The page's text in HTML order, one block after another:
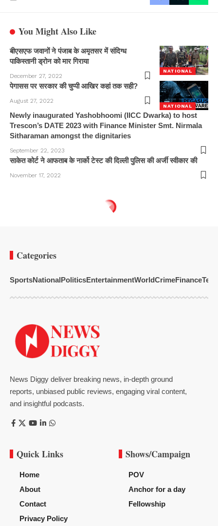
You Might Also Like
NATIONAL
बीएसएफ जवानों ने पंजाब के अमृतसर में संदिग्ध
पाकिस्तानी ड्रोन को मार गिराया
December 27, 2022
NATIONAL
पेगासस पर सरकार की चुप्पी आखिर कहां तक सही?
August 27, 2022
Newly inaugurated Yashobhoomi (IICC Dwarka) to host
Trescon’s DATE 2023 with Finance Minister Smt. Nirmala
Sitharaman amongst the dignitaries
September 22, 2023
साकेत कोर्ट ने आफताब के नार्को टेस्ट की दिल्ली पुलिस की अर्जी स्वीकार की
November 17, 2022
Categories
SportsNationalPoliticsEntertainmentWorldCrimeFinance
News Diggy deliver breaking news, in-depth ground
reports, unbiased public reviews, engaging viral content,
and insightful podcasts.
Quick Links
Home
About
Contact
Privacy Policy
Shows/Campaign
POV
Anchor for a day
Fellowship